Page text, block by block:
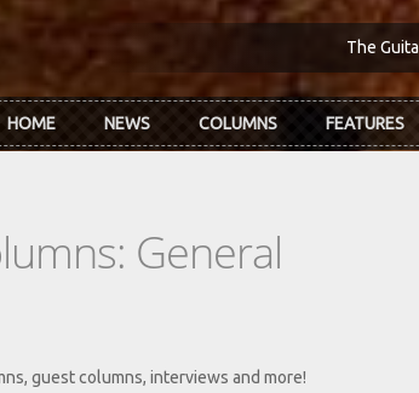
The
HOME NEWS COLUMNS FEATURES
General
guest columns, interviews and more!